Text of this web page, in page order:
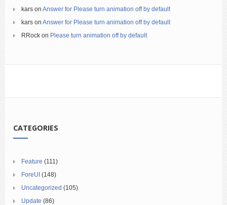
kars on Answer for Please turn animation off by default
kars on Answer for Please turn animation off by default
RRock on Please turn animation off by default
CATEGORIES
Feature (111)
ForeUI (148)
Uncategorized (105)
Update (86)